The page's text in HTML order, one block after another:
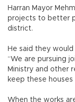
Harran Mayor
projects to better
district.
He said they
“We are pursuing
Ministry and other
keep these
When the works